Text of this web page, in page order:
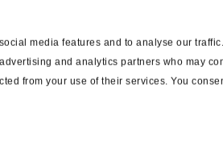
media features and to analyse our
and analytics partners who may
from your use of their services. You